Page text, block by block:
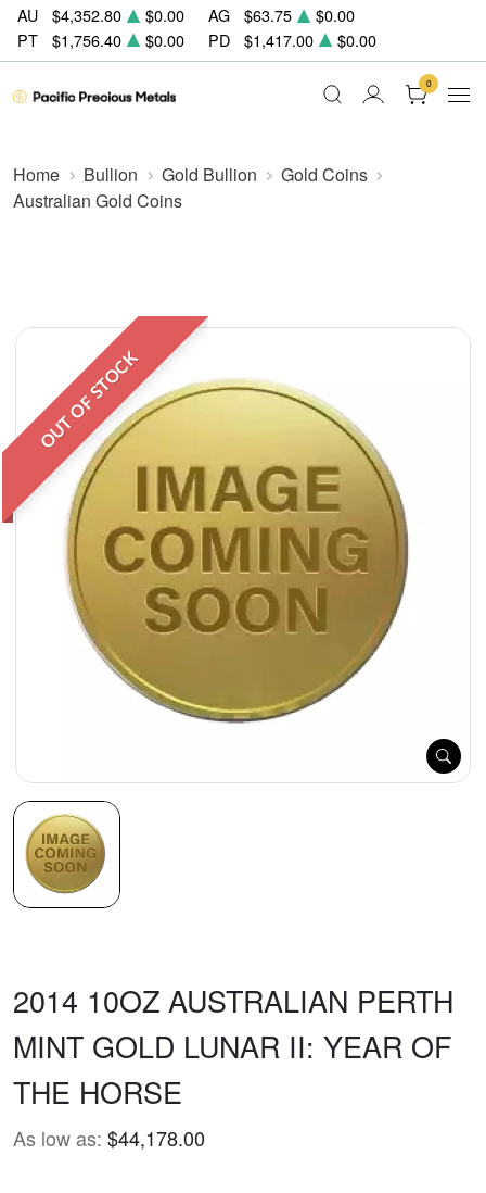
AU $4,352.80 $0.00 AG $63.75
$0.00
PT
$1,756.40 $0.00 PD $1,417.00 $0.00
0
Home Bullion Gold Bullion
Gold Coins
Australian Gold Coins
OUT OF STOCK
2014 10OZ AUSTRALIAN PERTH
MINT GOLD LUNAR II: YEAR OF
THE HORSE
As low as: $44,178.00